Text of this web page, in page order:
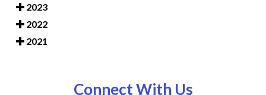
2023
2022
2021
Connect With Us